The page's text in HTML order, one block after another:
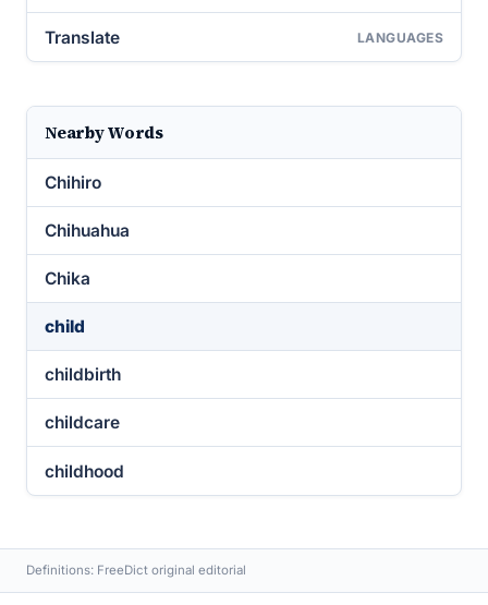
Translate LANGUAGES
Nearby Words
Chihiro
Chihuahua
Chika
child
childbirth
childcare
childhood
Definitions: FreeDict original editorial